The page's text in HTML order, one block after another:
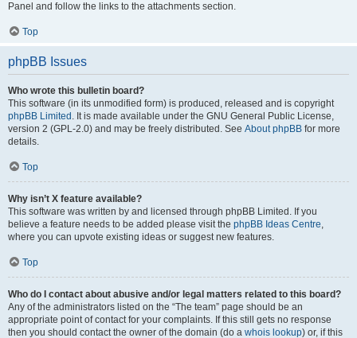
Panel and follow the links to the attachments section.
Top
phpBB Issues
Who wrote this bulletin board?
This software (in its unmodified form) is produced, released and is copyright
phpBB Limited . It is made available under the GNU General Public License,
version 2 (GPL-2.0) and may be freely distributed. See About phpBB for more
details.
Top
Why isn’t X feature available?
This software was written by and licensed through phpBB Limited. If you
believe a feature needs to be added please visit the phpBB Ideas Centre,
where you can upvote existing ideas or suggest new features.
Top
Who do I contact about abusive and/or legal matters related to this board?
Any of the administrators listed on the “The team” page should be an
appropriate point of contact for your complaints. If this still gets no response
then you should contact the owner of the domain (do a whois lookup) or, if this